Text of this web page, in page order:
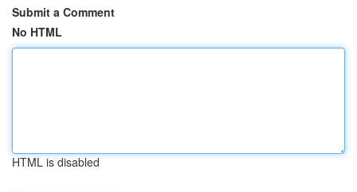
Submit a Comment
No HTML
HTML is disabled